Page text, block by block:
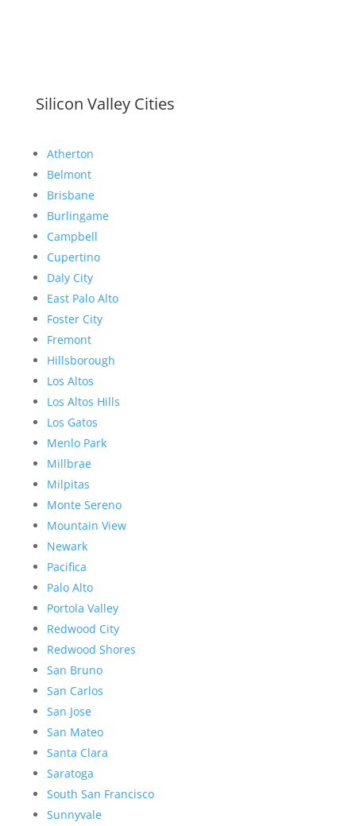
Silicon Valley Cities
Atherton
Belmont
Brisbane
Burlingame
Campbell
Cupertino
Daly City
East Palo Alto
Foster City
Fremont
Hillsborough
Los Altos
Los Altos Hills
Los Gatos
Menlo Park
Millbrae
Milpitas
Monte Sereno
Mountain View
Newark
Pacifica
Palo Alto
Portola Valley
Redwood City
Redwood Shores
San Bruno
San Carlos
San Jose
San Mateo
Santa Clara
Saratoga
South San Francisco
Sunnyvale